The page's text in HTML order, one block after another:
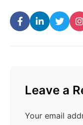
Leave a
Your email